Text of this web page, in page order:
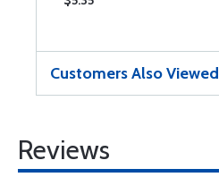
Customers Also Viewed
Reviews